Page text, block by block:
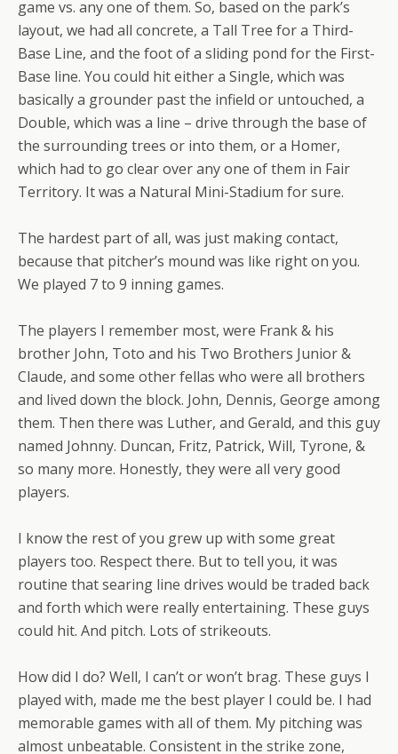
game vs. any one of them. So, based on the park’s
layout, we had all concrete, a Tall Tree for a Third-
Base Line, and the foot of a sliding pond for the First-
Base line. You could hit either a Single, which was
basically a grounder past the infield or untouched, a
Double, which was a line – drive through the base of
the surrounding trees or into them, or a Homer,
which had to go clear over any one of them in Fair
Territory. It was a Natural Mini-Stadium for sure.
The hardest part of all, was just making contact,
because that pitcher’s mound was like right on you.
We played 7 to 9 inning games.
The players I remember most, were Frank & his
brother John, Toto and his Two Brothers Junior &
Claude, and some other fellas who were all brothers
and lived down the block. John, Dennis, George among
them. Then there was Luther, and Gerald, and this guy
named Johnny. Duncan, Fritz, Patrick, Will, Tyrone, &
so many more. Honestly, they were all very good
players.
I know the rest of you grew up with some great
players too. Respect there. But to tell you, it was
routine that searing line drives would be traded back
and forth which were really entertaining. These guys
could hit. And pitch. Lots of strikeouts.
How did I do? Well, I can’t or won’t brag. These guys I
played with, made me the best player I could be. I had
memorable games with all of them. My pitching was
almost unbeatable. Consistent in the strike zone,